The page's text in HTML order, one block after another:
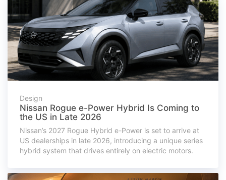
Design
Nissan Rogue e-Power Hybrid Is Coming to
the US in Late 2026
Nissan’s 2027 Rogue Hybrid e-Power is set to arrive at
US dealerships in late 2026, introducing a unique series
hybrid system that drives entirely on electric motors.